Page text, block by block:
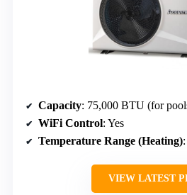
Capacity: 75,000 BTU (for
WiFi Control: Yes
Temperature Range (Heating)
VIEW LATEST